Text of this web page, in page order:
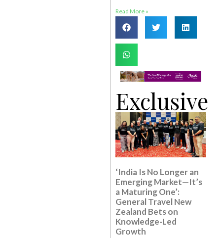
Read More »
Exclusive
‘India Is No Longer an
Emerging Market—It’s
a Maturing One’:
General Travel New
Zealand Bets on
Knowledge-Led
Growth